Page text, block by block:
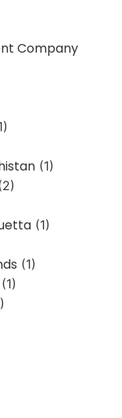
Company
(1)
(1)
(1)
(1)